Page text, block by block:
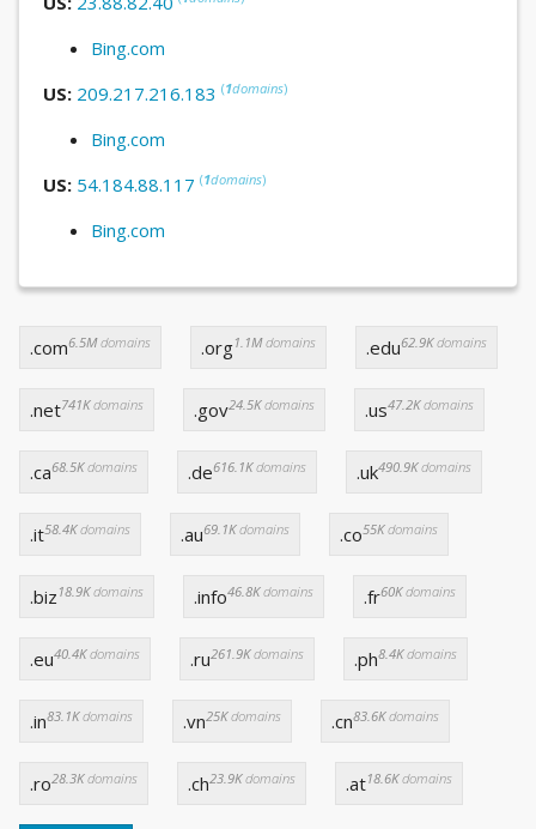
Bing.com
US: 209.217.216.183 (1domains)
Bing.com
US: 54.184.88.117 (1domains)
Bing.com
.com6.5Mdomains .org1.1Mdomains .edu62.9Kdomains
.net741Kdomains .gov24.5Kdomains .us47.2Kdomains
.ca68.5Kdomains .de616.1Kdomains .uk490.9Kdomains
.it58.4Kdomains .au69.1Kdomains .co55Kdomains
.biz 18.9Kdomains .info46.8Kdomains .fr60Kdomains
.eu40.4Kdomains .ru261.9Kdomains .ph8.4Kdomains
.in83.1Kdomains .vn25Kdomains .cn83.6Kdomains
.ro28.3Kdomains .ch23.9Kdomains .at18.6Kdomains